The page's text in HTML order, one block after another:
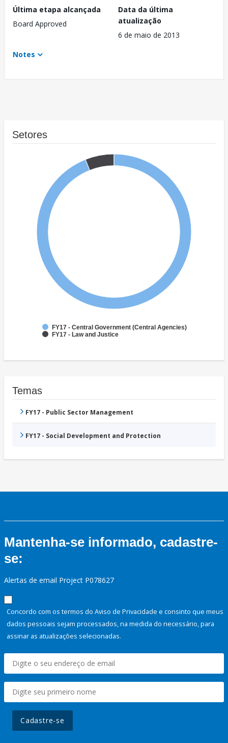
Última etapa alcançada
Board Approved
Data da última
atualização
6 de maio de 2013
Notes
Setores
FY17 - Central Government (Central Agencies)
FY17 - Law and Justice
Temas
FY17 - Public Sector Management
FY17 - Social Development and Protection
Mantenha-se informado, cadastre-
se:
Alertas de email Project P078627
Concordo com os termos do Aviso de Privacidade e consinto que meus
dados pessoais sejam processados, na medida do necessário, para
assinar as atualizações selecionadas.
Cadastre-se